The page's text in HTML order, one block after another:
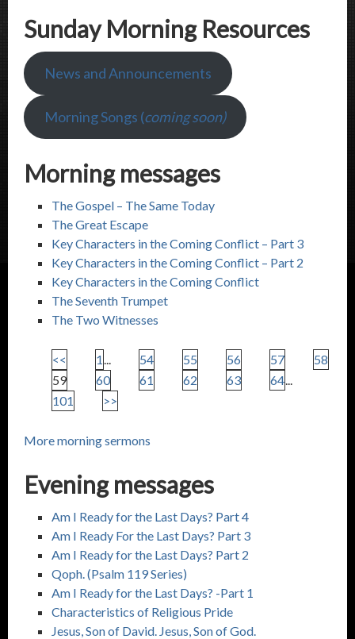
Sunday Morning Resources
News and Announcements
Morning Songs (coming soon)
Morning messages
The Gospel – The Same Today
The Great Escape
Key Characters in the Coming Conflict – Part 3
Key Characters in the Coming Conflict – Part 2
Key Characters in the Coming Conflict
The Seventh Trumpet
The Two Witnesses
<< 1... 54 55 56 57
58
59
60 61 62 63 64...
101
>>
More morning sermons
Evening messages
Am I Ready for the Last Days? Part 4
Am I Ready For the Last Days? Part 3
Am I Ready for the Last Days? Part 2
Qoph. (Psalm 119Series)
Am I Ready for the Last Days? -Part 1
Characteristics of Religious Pride
Jesus, Son of David. Jesus, Son of God.